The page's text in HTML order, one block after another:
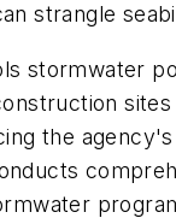
strangle
stormwater
the